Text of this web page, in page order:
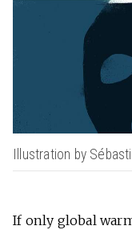
Illustration by
If only global